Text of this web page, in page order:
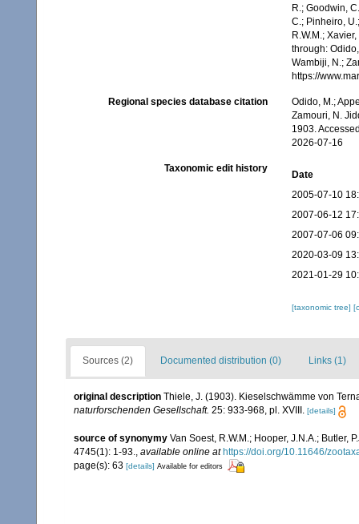
R.; Goodwin,
C.; Pinheiro,
R.W.M.;
through:
Wambiji, N.;
https://
Regional species database citation
Odido, M.;
Zamouri, N.
1903.
2026-07-16
Taxonomic edit history
Date
2005-07-10
2007-06-12
2007-07-06
2020-03-09
2021-01-29
[taxonomic tree]
Sources (2) Documented distribution (0) Links (1)
original description Thiele, J. (1903). Kieselschwämme von
naturforschenden Gesellschaft. 25: 933-968, pl. XVIII. [details]
source of synonymy Van Soest, R.W.M.; Hooper, J.N.A.;
4745(1): 1-93.
available online at https://doi.org/10.11646/
page(s): 63 [details] Available for editors